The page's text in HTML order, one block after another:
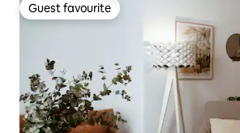
Guest favourite
Guest favourite